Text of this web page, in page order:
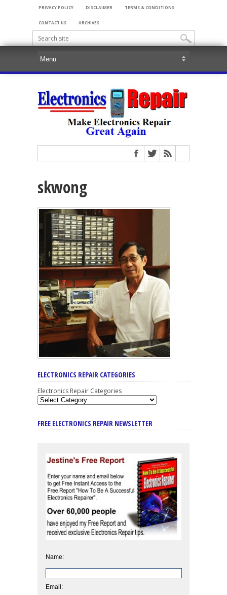
PRIVACY POLICY DISCLAIMER TERMS & CONDITIONS
CONTACT US ARCHIVES
skwong
ELECTRONICS REPAIR CATEGORIES
Electronics Repair Categories
FREE ELECTRONICS REPAIR NEWSLETTER
Name:
Email: